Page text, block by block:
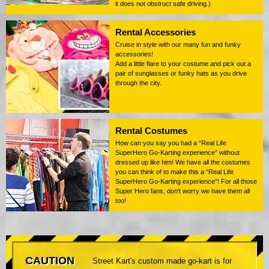
it does not obstruct safe driving.)
Rental Accessories
Cruise in style with our many fun and funky
accessories!
Add a little flare to your costume and pick out a
pair of sunglasses or funky hats as you drive
through the city.
Rental Costumes
How can you say you had a “Real Life
SuperHero Go-Karting experience” without
dressed up like him! We have all the costumes
you can think of to make this a “Real Life
SuperHero Go-Karting experience”! For all those
Super Hero fans, don't worry we have them all
too!
CAUTION
Street Kart's custom made go-kart is for